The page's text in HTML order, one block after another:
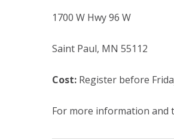
1700 W Hwy 96 W
Saint Paul, MN 55112
Cost: Register before
For more information and